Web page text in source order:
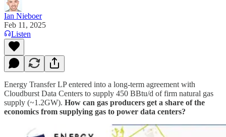
Ian Nieboer
Feb 11, 2025
Listen
Energy Transfer LP entered into a long-term agreement with
Cloudburst Data Centers to supply 450 BBtu/d of firm natural gas
supply (~1.2GW). How can gas producers get a share of the
economics from supplying gas to power data centers?